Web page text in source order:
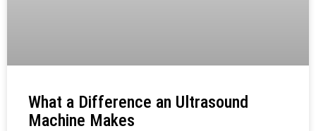
What a Difference an Ultrasound
Machine Makes